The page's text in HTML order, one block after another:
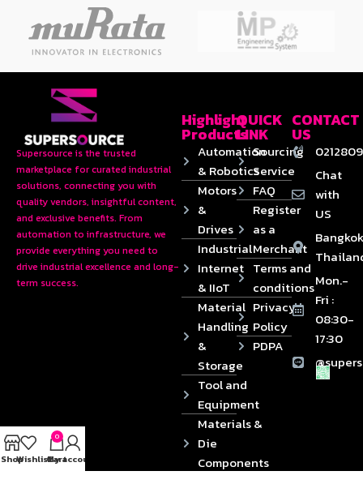
Supersource is the trusted
marketplace for curated industrial
solutions, connecting you with
quality vendors, insightful content,
and exclusive benefits. From
automation to infrastructure, we
provide everything you need to
drive industrial excellence and long-
term success.
Highlight
Products
Automation
& Robotics
Motors
&
Drives
Industrial
Internet
& IIoT
Material
Handling
&
Storage
Tool and
Equipment
Materials &
Die
Components
QUICK
LINK
Sourcing
Service
FAQ
Register
as a
Merchant
Terms and
conditions
Privacy
Policy
PDPA
CONTACT
US
Chat
with
US
Mon.-
Fri :
08:30-
17:30
ShopWishlist
0
Cart
My account